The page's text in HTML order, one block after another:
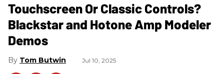
Touchscreen Or Classic Controls?
Blackstar and Hotone Amp Modeler
Demos
Tom Butwin Jul 10, 2025